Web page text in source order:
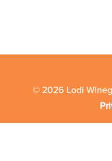
© 2026 Lodi